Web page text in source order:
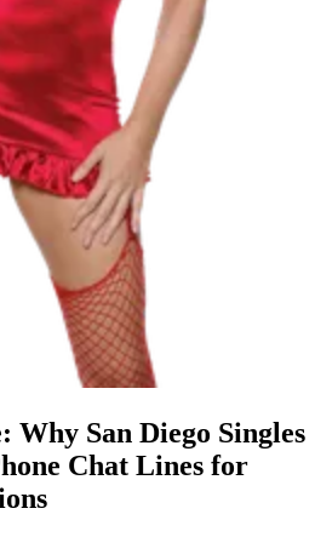
Why San Diego Singles
Chat Lines for